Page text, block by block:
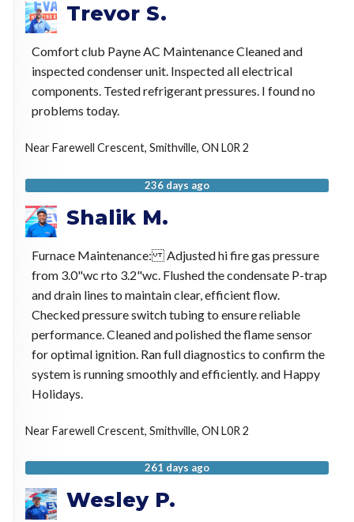
Trevor S.
Comfort club Payne AC Maintenance Cleaned and
inspected condenser unit. Inspected all electrical
components. Tested refrigerant pressures. I found no
problems today.
NearFarewell Crescent, Smithville, ON L0R 2
236 days ago
Shalik M.
Furnace Maintenance: Adjusted hi fire gas pressure
from 3.0"wc rto 3.2"wc. Flushed the condensate P-trap
and drain lines to maintain clear, efficient flow.
Checked pressure switch tubing to ensure reliable
performance. Cleaned and polished the flame sensor
for optimal ignition. Ran full diagnostics to confirm the
system is running smoothly and efficiently. and Happy
Holidays.
NearFarewell Crescent, Smithville, ON L0R 2
261 days ago
Wesley P.